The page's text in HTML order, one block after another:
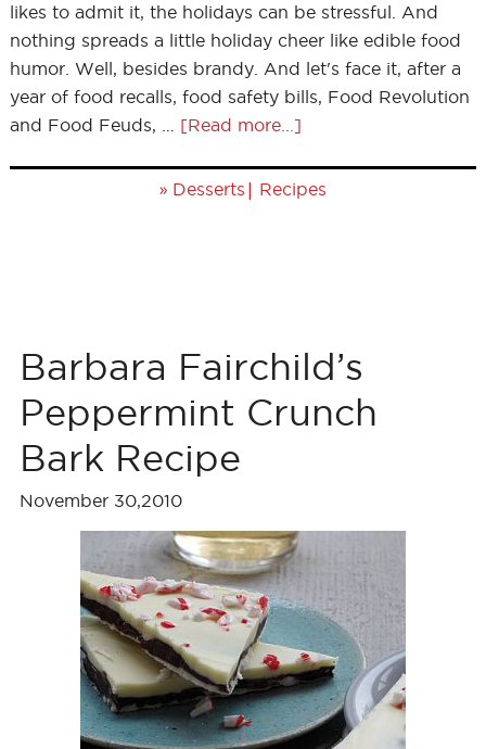
likes to admit it, the holidays can be stressful. And
nothing spreads a little holiday cheer like edible food
humor. Well, besides brandy. And let's face it, after a
year of food recalls, food safety bills, Food Revolution
and Food Feuds, … [Read more...]
» Desserts | Recipes
Barbara Fairchild’s
Peppermint Crunch
Bark Recipe
November 30,2010